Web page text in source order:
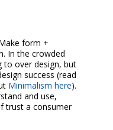
form +
In the crowded
to over design, but
success (read
Minimalism here).
and use,
trust a consumer